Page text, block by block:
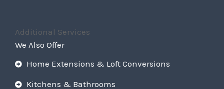
Additional Services
We Also Offer
Home Extensions & Loft Conversions
Kitchens & Bathrooms